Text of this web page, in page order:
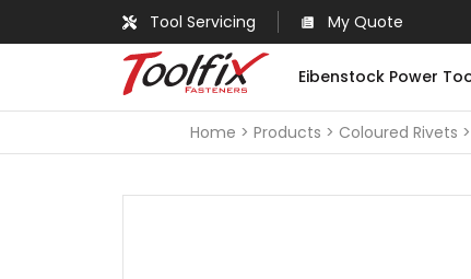
Tool Servicing My Quote
Eibenstock Power
Home Products Coloured Rivets